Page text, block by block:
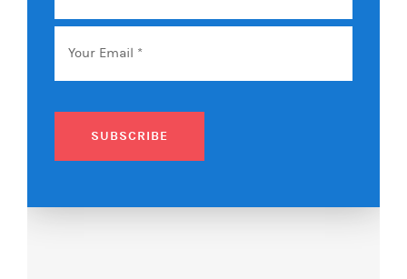
Name
Email *
SUBSCRIBE